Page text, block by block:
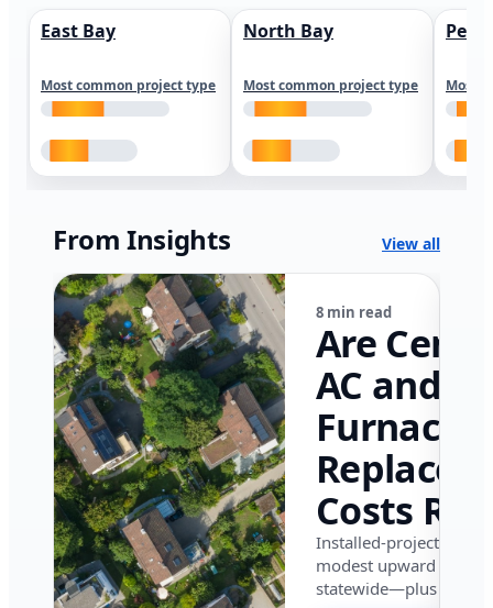
East Bay
Most common project type
North Bay
Most common project type Most
From Insights View all
8 min read
Are
AC and
Furnace
Costs
in
in 2026?
Installed-project data
modest upward
statewide—plus where